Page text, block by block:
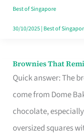
Best of Singapore
30/10/2025| Best of
Brownies That
Quick answer: The
come from Dome
chocolate,
oversized squares
Brownies
That